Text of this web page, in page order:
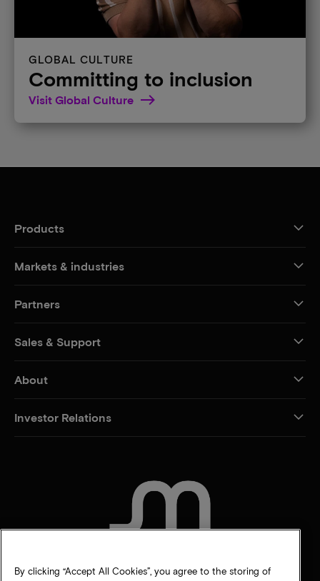
GLOBAL CULTURE
Committing to inclusion
Visit Global Culture
Products
Markets & industries
Partners
Sales & Support
About
Investor Relations
By clicking “Accept All Cookies”, you agree to the storing of